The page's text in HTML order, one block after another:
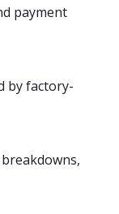
payment
by factory-